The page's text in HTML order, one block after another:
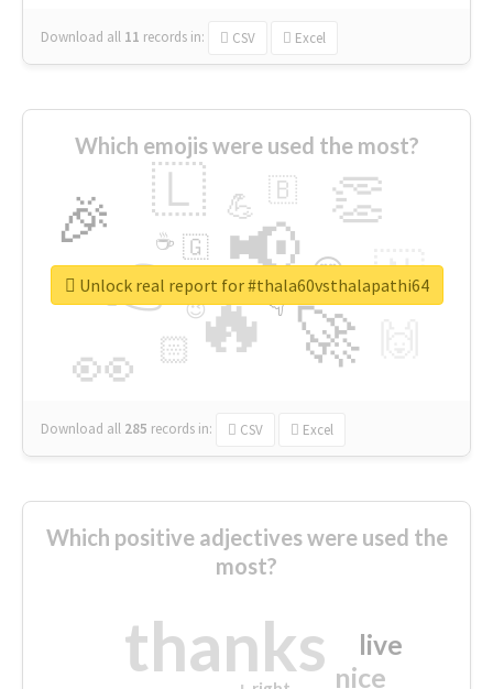
Download all 11 records in: CSV Excel
Which emojis were used the most?
🔥
👉 📢
🚀
👀
🎉 👏
🇱
🇳
😍
🏻
💪 🇧
👇
🇬
🔷
☕
😉
🎡
Download all 285 records in: CSV Excel
Unlock real report for #thala60vsthalapathi64
Which positive adjectives were used the
most?
thanks nice
live